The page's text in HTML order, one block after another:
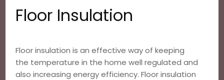
Floor Insulation
Floor insulation is an effective way of keeping
the temperature in the home well regulated and
also increasing energy efficiency. Floor insulation